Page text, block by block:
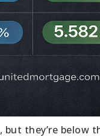
they’re below